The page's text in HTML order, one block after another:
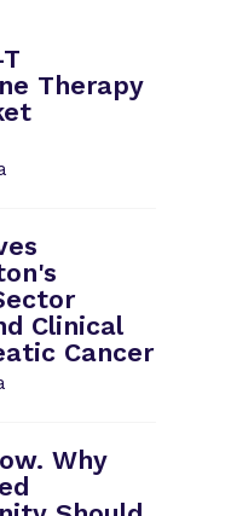
Therapy
Clinical
Cancer
Why